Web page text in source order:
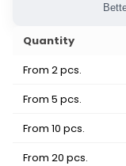
Quantity
From 2 pcs.
From 5 pcs.
From 10 pcs.
From 20 pcs.